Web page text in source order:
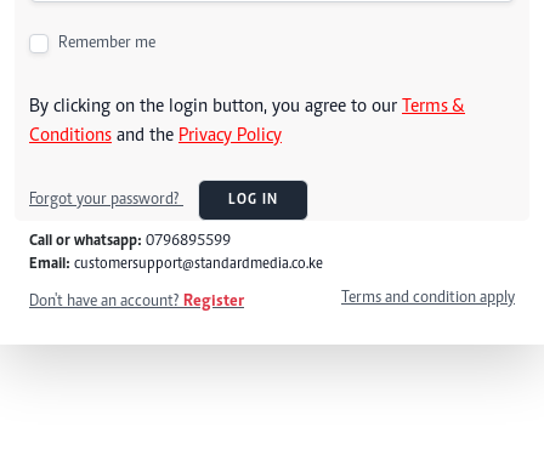
Remember me
By clicking on the login button, you agree to our Terms &
Conditions and the Privacy Policy
Forgot your password? LOG IN
Call or whatsapp: 0796895599
Email: customersupport@standardmedia.co.ke
Don't have an account? Register Terms and condition apply